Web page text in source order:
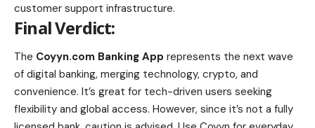
customer support infrastructure.
Final Verdict:
The Coyyn.com Banking App represents the next wave
of digital banking, merging technology, crypto, and
convenience. It’s great for tech-driven users seeking
flexibility and global access. However, since it’s not a fully